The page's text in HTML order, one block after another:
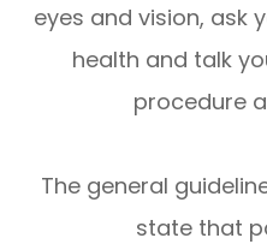
eyes and vision, ask
health and talk
procedure
The general
state that